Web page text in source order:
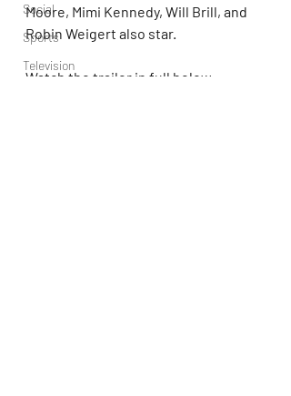
Social
Sports
Television
Moore, Mimi Kennedy, Will Brill, and
Robin Weigert also star.
Watch the trailer in full below.